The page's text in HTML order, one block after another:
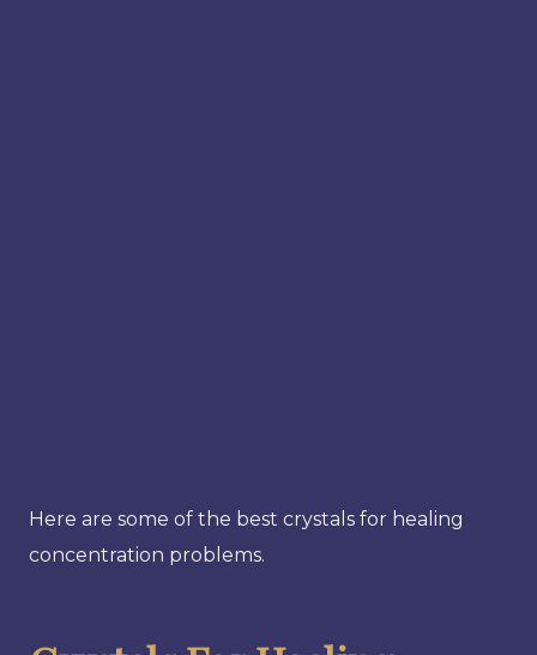
Here are some of the best crystals for healing
concentration problems.